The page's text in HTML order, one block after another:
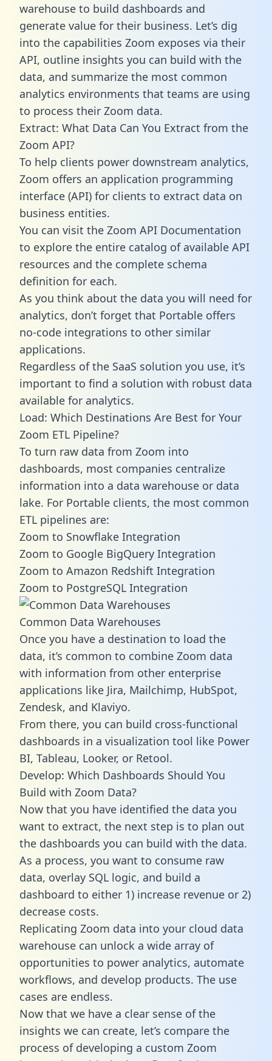
warehouse to build dashboards and
generate value for their business. Let’s dig
into the capabilities Zoom exposes via their
API, outline insights you can build with the
data, and summarize the most common
analytics environments that teams are using
to process their Zoom data.
Extract: What Data Can You Extract from the
Zoom API?
To help clients power downstream analytics,
Zoom offers an application programming
interface (API) for clients to extract data on
business entities.
You can visit the Zoom API Documentation
to explore the entire catalog of available API
resources and the complete schema
definition for each.
As you think about the data you will need for
analytics, don’t forget that Portable offers
no-code integrations to other similar
applications.
Regardless of the SaaS solution you use, it’s
important to find a solution with robust data
available for analytics.
Load: Which Destinations Are Best for Your
Zoom ETL Pipeline?
To turn raw data from Zoom into
dashboards, most companies centralize
information into a data warehouse or data
lake. For Portable clients, the most common
ETL pipelines are:
Zoom to Snowflake Integration
Zoom to Google BigQuery Integration
Zoom to Amazon Redshift Integration
Zoom to PostgreSQL Integration
Common Data Warehouses
Once you have a destination to load the
data, it’s common to combine Zoom data
with information from other enterprise
applications like Jira, Mailchimp, HubSpot,
Zendesk, and Klaviyo.
From there, you can build cross-functional
dashboards in a visualization tool like Power
BI, Tableau, Looker, or Retool.
Develop: Which Dashboards Should You
Build with Zoom Data?
Now that you have identified the data you
want to extract, the next step is to plan out
the dashboards you can build with the data.
As a process, you want to consume raw
data, overlay SQL logic, and build a
dashboard to either 1) increase revenue or 2)
decrease costs.
Replicating Zoom data into your cloud data
warehouse can unlock a wide array of
opportunities to power analytics, automate
workflows, and develop products. The use
cases are endless.
Now that we have a clear sense of the
insights we can create, let’s compare the
process of developing a custom Zoom